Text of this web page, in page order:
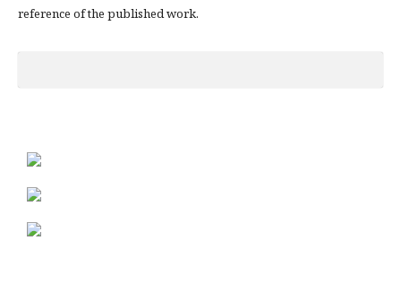
reference of the published work.